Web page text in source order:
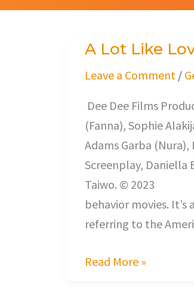
A Lot Like
Leave a Comment /
Dee Dee Films
(Fanna), Sophie
Adams Garba
Screenplay, Daniella
Taiwo. © 2023
behavior movies. It’s
referring to the
A
Lot
Love
Read More »